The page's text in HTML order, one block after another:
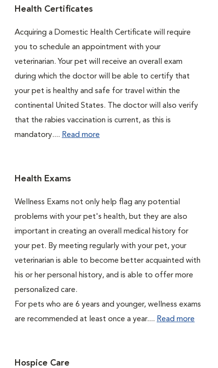
Health Certificates
Acquiring a Domestic Health Certificate will require
you to schedule an appointment with your
veterinarian. Your pet will receive an overall exam
during which the doctor will be able to certify that
your pet is healthy and safe for travel within the
continental United States. The doctor will also verify
that the rabies vaccination is current, as this is
mandatory.... Read more
Health Exams
Wellness Exams not only help flag any potential
problems with your pet's health, but they are also
important in creating an overall medical history for
your pet. By meeting regularly with your pet, your
veterinarian is able to become better acquainted with
his or her personal history, and is able to offer more
personalized care.
For pets who are 6 years and younger, wellness exams
are recommended at least once a year.... Read more
Hospice Care